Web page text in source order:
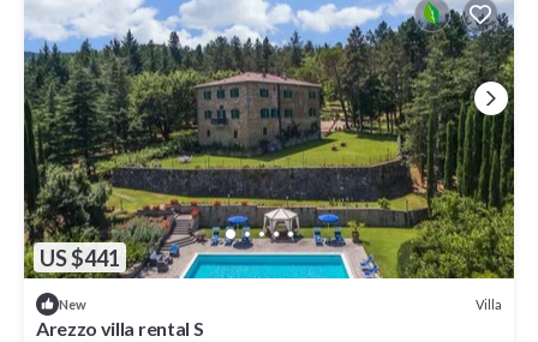
US $441
New Villa
Arezzo villa rental S